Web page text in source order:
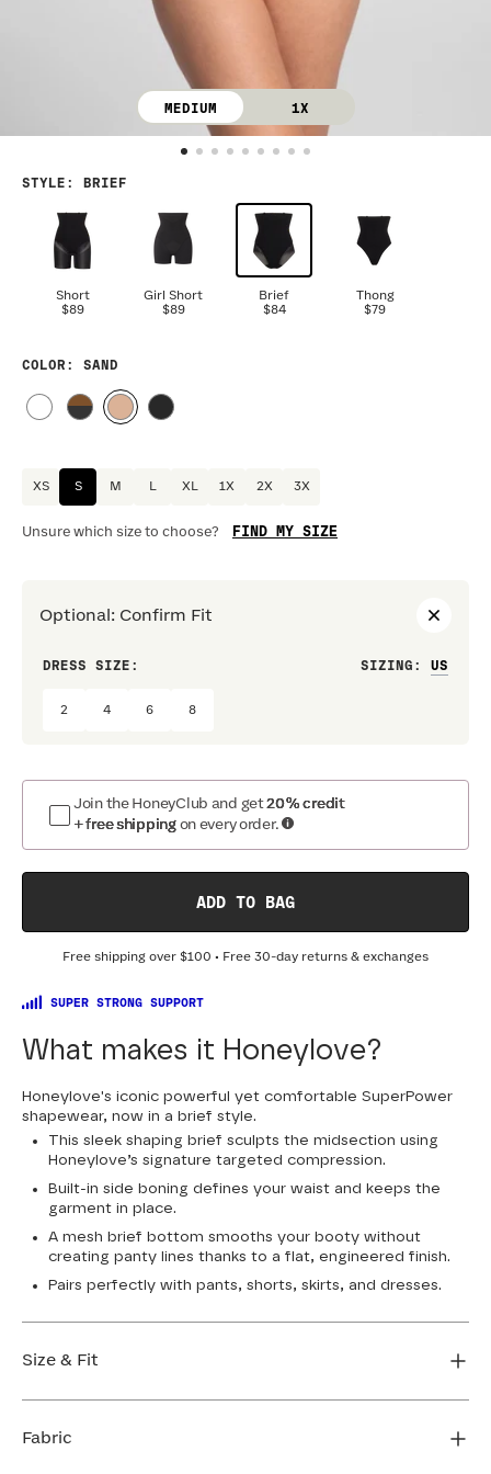
MEDIUM 1X
STYLE : BRIEF
Short
$89
Girl Short
$89
Brief
$84
Thong
$79
COLOR : SAND
XS S M L XL 1X 2X 3X
Unsure which size to choose? FIND MY SIZE
Optional : Confirm Fit
DRESS SIZE: SIZING :
2 4 6 8
Join the HoneyClub and get20% credit
+ free shipping on every order.
ADD TO BAG
Free shipping over $100 • Free 30-day returns & exchanges
SUPER STRONG SUPPORT
What makes it Honeylove?
Honeylove's iconic powerful yet comfortable SuperPower
shapewear, now in a brief style.
This sleek shaping brief sculpts the midsection using
Honeylove’s signature targeted compression.
Built-in side boning defines your waist and keeps the
garment in place.
A mesh brief bottom smooths your booty without
creating panty lines thanks to a flat, engineered finish.
Pairs perfectly with pants, shorts, skirts, and dresses.
Size & Fit
enough that you don't need to size down to get
Fabric